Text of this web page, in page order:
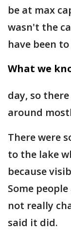
be at max
wasn't the
have been
What we
day, so
around
There were
to the lake
because
Some
not really
said it did.